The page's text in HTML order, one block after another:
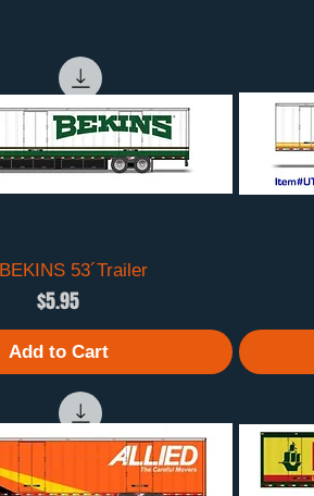
Quick View53´Trailer
Price
$5.95
Add to Cart